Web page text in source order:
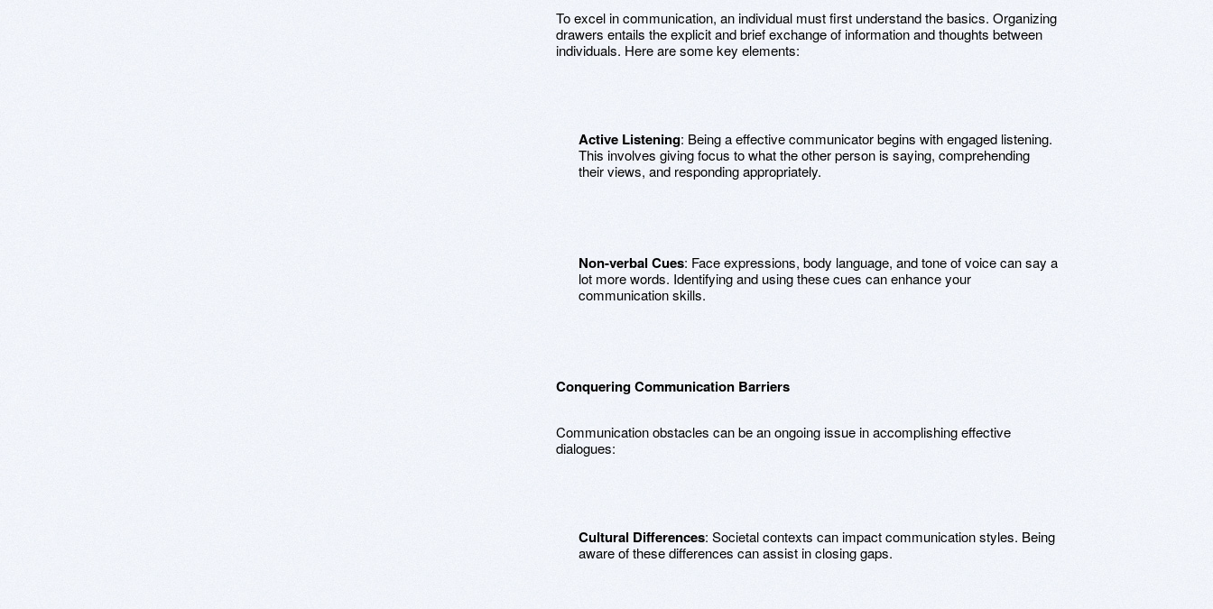
To excel in communication, an individual must first understand the basics. Organizing
drawers entails the explicit and brief exchange of information and thoughts between
individuals. Here are some key elements:
Active Listening: Being a effective communicator begins with engaged listening.
This involves giving focus to what the other person is saying, comprehending
their views, and responding appropriately.
Non-verbal Cues: Face expressions, body language, and tone of voice can say a
lot more words. Identifying and using these cues can enhance your
communication skills.
Conquering Communication Barriers
Communication obstacles can be an ongoing issue in accomplishing effective
dialogues:
Cultural Differences: Societal contexts can impact communication styles. Being
aware of these differences can assist in closing gaps.